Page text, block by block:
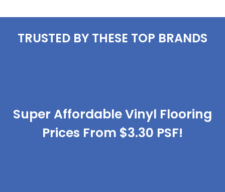
TRUSTED BY THESE TOP BRANDS
Super Affordable Vinyl Flooring
Prices From $3.30 PSF!